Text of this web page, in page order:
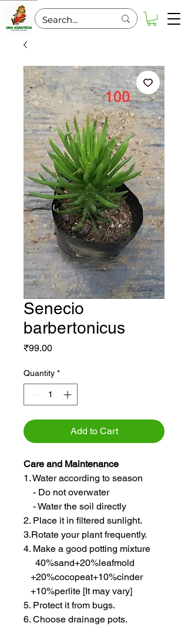
Senecio
barbertonicus
₹99.00Price
Quantity *
Add to Cart
Care and Maintenance
1. Water according to season
- Do not overwater
- Water the soil directly
2. Place it in filtered sunlight.
3.Rotate your plant frequently.
4. Make a good potting mixture
40%sand+20%leafmold
+20%cocopeat+10%cinder
+10%perlite [It may vary]
5. Protect it from bugs.
6. Choose drainage pots.